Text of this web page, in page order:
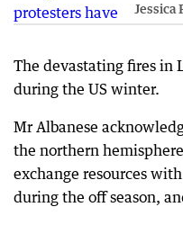
Jessica
The devastating fires in
during the US winter.
Mr Albanese
the northern
exchange resources
during the off season,